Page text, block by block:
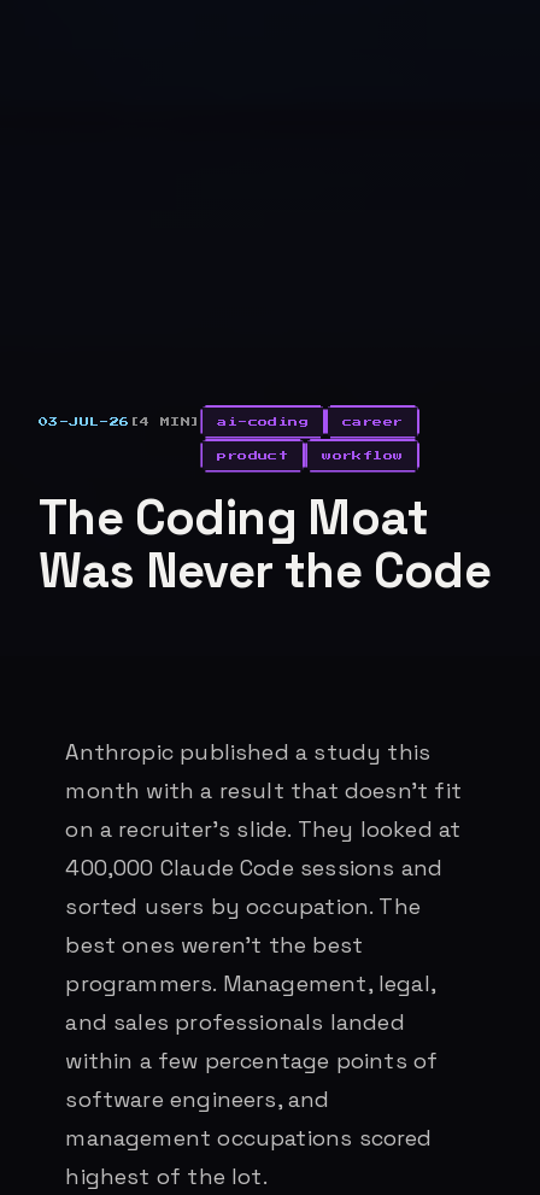
03-JUL-26 [4 MIN] ai-coding career
product workflow
The Coding Moat
Was Never the Code
Anthropic published a study this
month with a result that doesn’t fit
on a recruiter’s slide. They looked at
400,000 Claude Code sessions and
sorted users by occupation. The
best ones weren’t the best
programmers. Management, legal,
and sales professionals landed
within a few percentage points of
software engineers, and
management occupations scored
highest of the lot.